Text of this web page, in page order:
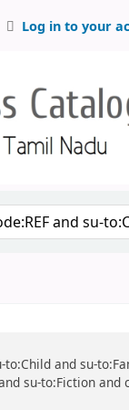
Log in to your
and su-
su-to:Fiction and